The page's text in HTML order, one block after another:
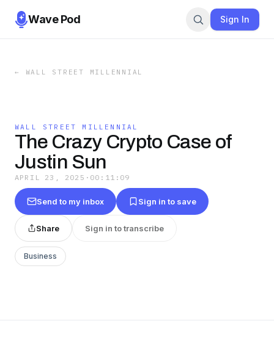
Wave Pod Sign In
← WALL STREET MILLENNIAL
WALL STREET MILLENNIAL
The Crazy Crypto Case of
Justin Sun
APRIL 23, 2025 · 00:11:09
Send to my inbox Sign in to save
Share Sign in to transcribe
Business